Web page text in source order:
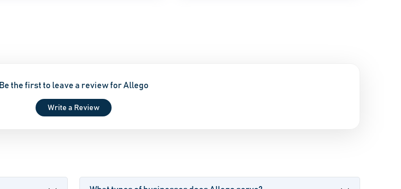
Be the first to leave a review for Allego
Write a Review